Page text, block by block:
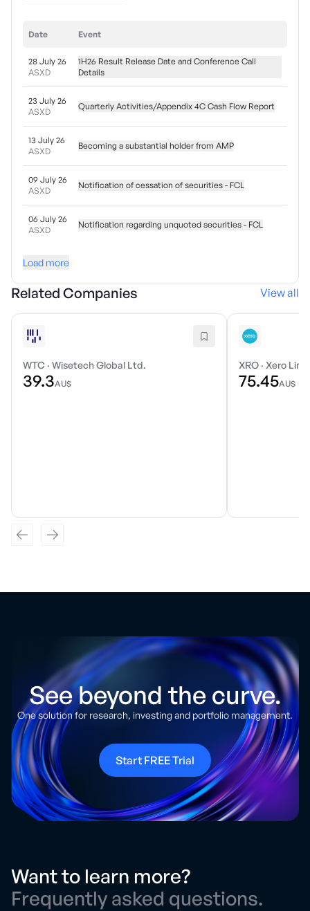
Date Event
28 July 26
ASXD
1H26 Result Release Date and Conference Call
Details
23 July 26
ASXD
Quarterly Activities/Appendix 4C Cash Flow Report
13 July 26
ASXD
Becoming a substantial holder from AMP
09 July 26
ASXD
Notification of cessation of securities - FCL
06 July 26
ASXD
Notification regarding unquoted securities - FCL
Load more
Related Companies View all
WTC · Wisetech Global Ltd.
39.3AU$
XRO · Xero
75.45AU$
See beyond the curve.
One solution for research, investing and portfolio management.
Start FREE Trial
Want to learn more?
Frequently asked questions.